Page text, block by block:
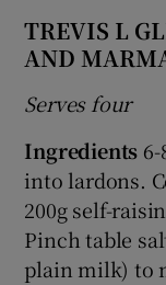
TREVIS L
AND
Serves four
Ingredients
into lardons.
200g self-
Pinch table
plain milk) to